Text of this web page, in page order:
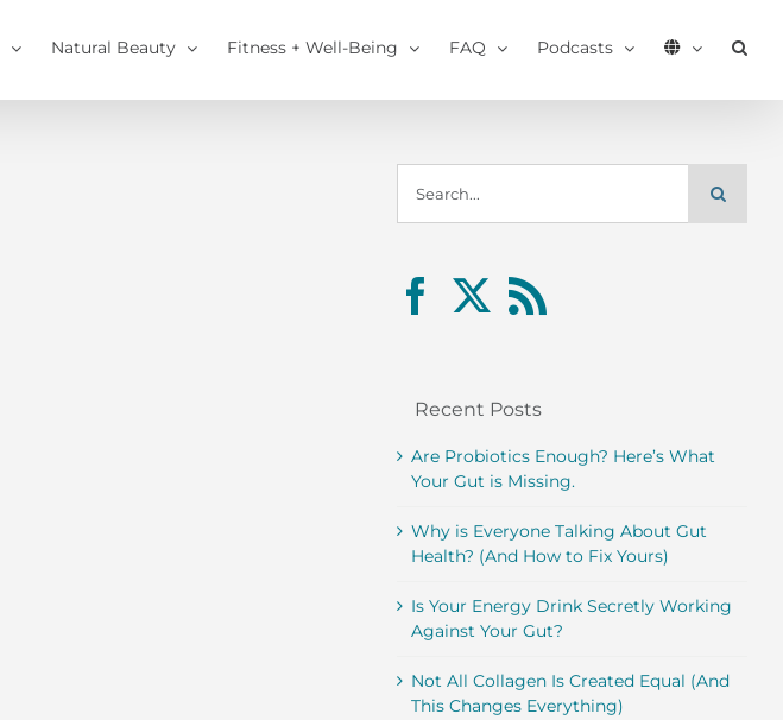
Natural Beauty Fitness + Well-Being FAQ Podcasts
for:
Recent Posts
Are Probiotics Enough? Here’s What
Your Gut is Missing.
Why is Everyone Talking About Gut
Health? (And How to Fix Yours)
Is Your Energy Drink Secretly Working
Against Your Gut?
Not All Collagen Is Created Equal (And
This Changes Everything)